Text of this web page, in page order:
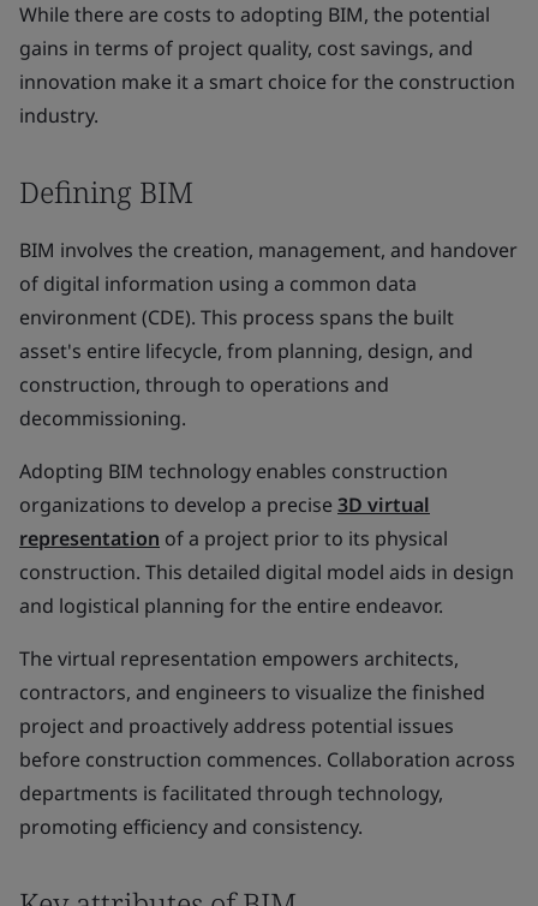
While there are costs to adopting BIM, the potential
gains in terms of project quality, cost savings, and
innovation make it a smart choice for the construction
industry.
Defining BIM
BIM involves the creation, management, and handover
of digital information using a common data
environment (CDE). This process spans the built
asset's entire lifecycle, from planning, design, and
construction, through to operations and
decommissioning.
Adopting BIM technology enables construction
organizations to develop a precise 3D virtual
representation of a project prior to its physical
construction. This detailed digital model aids in design
and logistical planning for the entire endeavor.
The virtual representation empowers architects,
contractors, and engineers to visualize the finished
project and proactively address potential issues
before construction commences. Collaboration across
departments is facilitated through technology,
promoting efficiency and consistency.